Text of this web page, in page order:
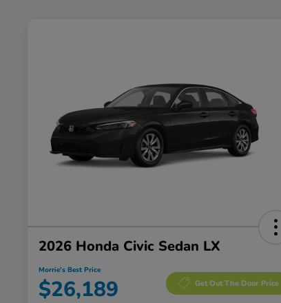
2026 Honda Civic Sedan LX
Morrie's Best Price
$26,189 Get Out The Door Price